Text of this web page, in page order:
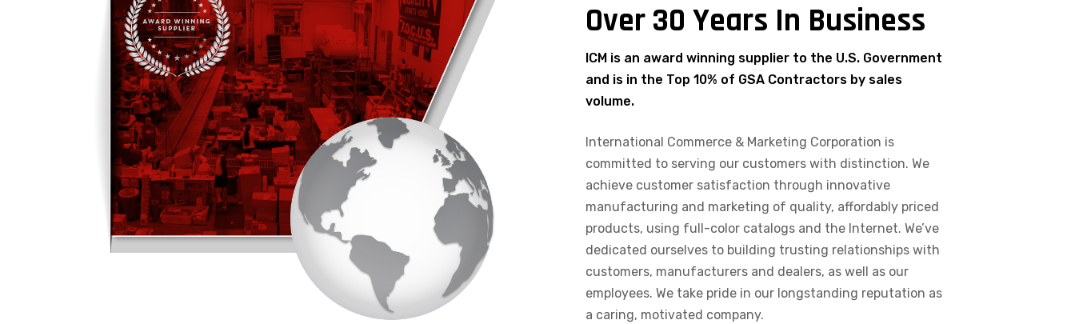
Over 30 Years In Business
ICM is an award winning supplier to the U.S. Government
and is in the Top 10% of GSA Contractors by sales
volume.
International Commerce & Marketing Corporation is
committed to serving our customers with distinction. We
achieve customer satisfaction through innovative
manufacturing and marketing of quality, affordably priced
products, using full-color catalogs and the Internet. We’ve
dedicated ourselves to building trusting relationships with
customers, manufacturers and dealers, as well as our
employees. We take pride in our longstanding reputation as
a caring, motivated company.